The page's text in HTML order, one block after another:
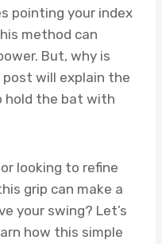
pointing your index
method can
But, why is
will explain the
hold the bat with
looking to refine
grip can make a
your swing? Let’s
how this simple